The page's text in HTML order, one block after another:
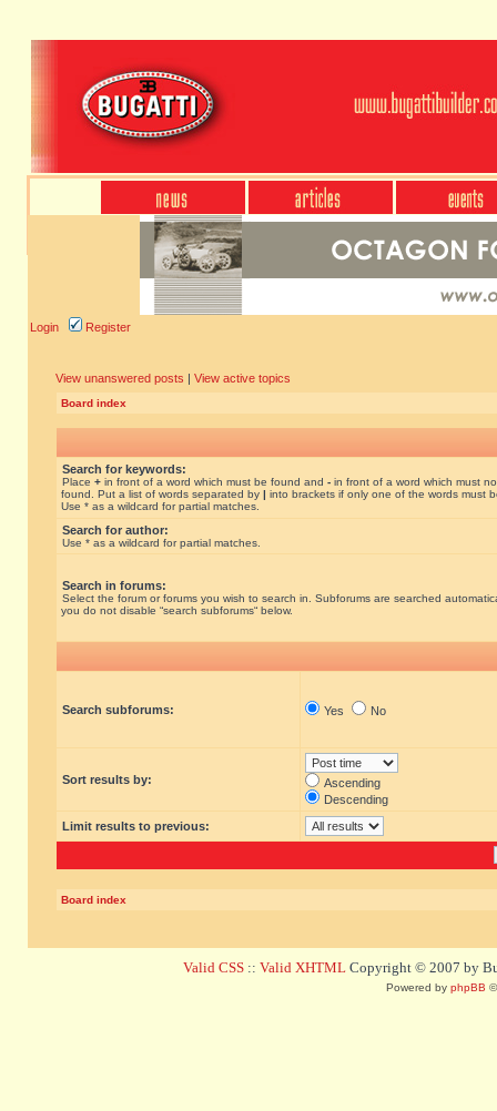
Login Register
View unanswered posts | View active topics
Board index
Search for keywords:
Place + in front of a word which must be found and - in front of a word which must
found. Put a list of words separated by | into brackets if only one of the words must
Use * as a wildcard for partial matches.
Search for author:
Use * as a wildcard for partial matches.
Search in forums:
Select the forum or forums you wish to search in. Subforums are searched
you do not disable “search subforums“ below.
Search subforums: Yes No
Sort results by:
Ascending
Descending
Limit results to previous:
Board index
Valid CSS :: Valid XHTML Copyright © 2007 by
Powered by phpBB